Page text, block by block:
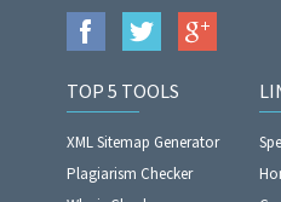
TOP 5 TOOLS
XML Sitemap Generator
Plagiarism Checker